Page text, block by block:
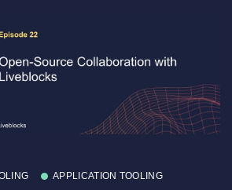
APPLICATION TOOLING